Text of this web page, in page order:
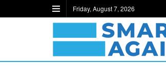
Friday, August 7, 2026